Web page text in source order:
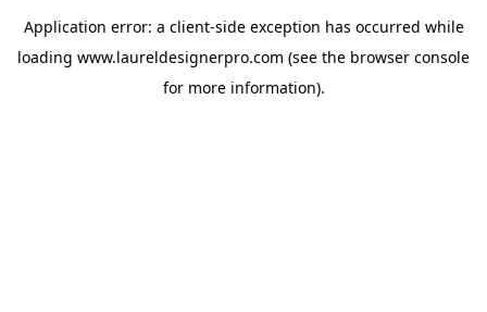
Application error: a client-side exception has occurred while
loading www.laureldesignerpro.com (see the browser console
for more information).